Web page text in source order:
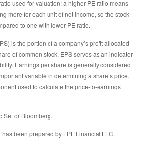
used for valuation: a higher PE ratio means
more for each unit of net income, so the stock
to one with lower PE ratio.
is the portion of a company’s profit allocated
of common stock. EPS serves as an indicator
Earnings per share is generally considered
variable in determining a share’s price.
used to calculate the price-to-earnings
or Bloomberg.
been prepared by LPL Financial LLC.